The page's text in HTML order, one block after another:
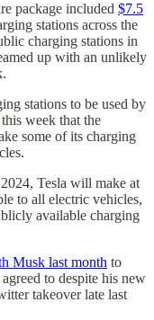
package included $7.5
stations across the
charging stations in
up with an unlikely
stations to be used by
this week that the
some of its charging
Tesla will make at
to all electric vehicles,
available charging
Musk last month to
to despite his new
takeover late last